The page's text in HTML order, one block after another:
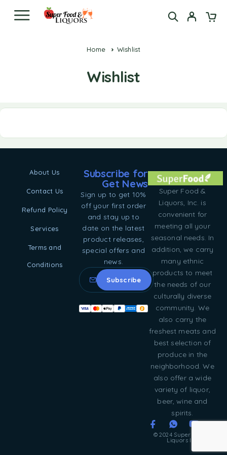
Home Wishlist
Wishlist
Super Food &
Liquors, Inc. is
convenient for
meeting all your
seasonal needs. In
addition, we carry
many ethnic
products to meet
the needs of our
culturally diverse
community. We
also carry the
freshest meats and
best selection of
produce in the
neighborhood. We
also offer a wide
variety of liquor,
beer, wine and
spirits.
© 2024 Super Food &
Liquors Inc
About Us
Contact Us
Refund Policy
Services
Terms and
Conditions
Subscribe for
Get News
Sign up to get 10%
off your first order
and stay up to
date on the latest
product releases,
special offers and
news.